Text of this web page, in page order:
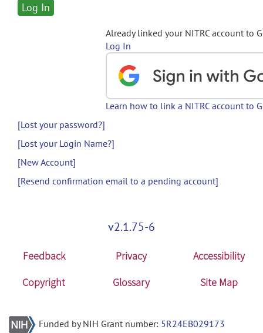
Already linked your NITRC account to
Log In
Learn how to link a NITRC account to
[Lost your password?]
[Lost your Login Name?]
[New Account]
[Resend confirmation email to a pending account]
v2.1.75-6
Feedback Privacy
Accessibility
Copyright
Glossary Site Map
Funded by NIH Grant number: 5R24EB029173